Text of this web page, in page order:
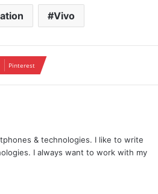
Vivo
Pinterest
& technologies. I like to write
I always want to work with my